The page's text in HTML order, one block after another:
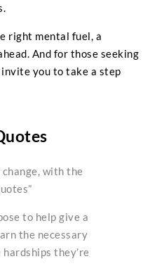
right mental fuel, a
And for those seeking
you to take a step
with the
to help give a
the necessary
they’re